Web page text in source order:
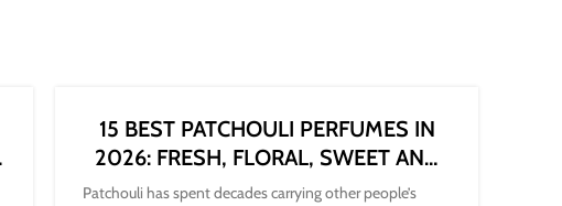
15 BEST PATCHOULI PERFUMES IN
2026: FRESH, FLORAL, SWEET AND
DARK
Patchouli has spent decades carrying other people’s